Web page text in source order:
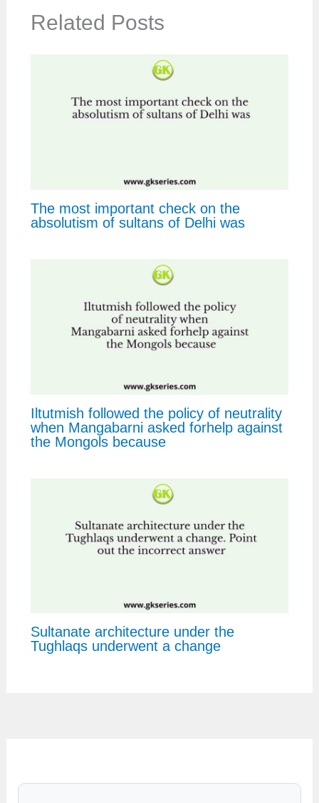
Related Posts
The most important check on the
absolutism of sultans of Delhi was
Iltutmish followed the policy of neutrality
when Mangabarni asked forhelp against
the Mongols because
Sultanate architecture under the
Tughlaqs underwent a change